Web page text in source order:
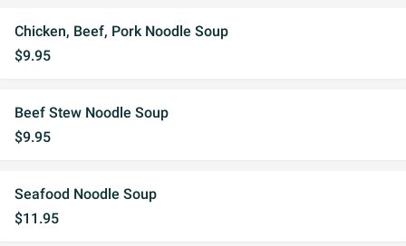
Chicken, Beef, Pork Noodle Soup
$9.95
Beef Stew Noodle Soup
$9.95
Seafood Noodle Soup
$11.95